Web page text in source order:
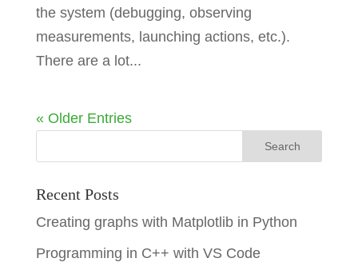
the system (debugging, observing
measurements, launching actions, etc.).
There are a lot...
« Older Entries
Recent Posts
Creating graphs with Matplotlib in Python
Programming in C++ with VS Code